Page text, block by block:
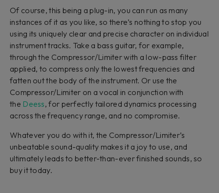
Of course, this being a plug-in, you can run as many
instances of it as you like, so there’s nothing to stop you
using its uniquely clear and precise character on individual
instrument tracks. Take a bass guitar, for example,
through the Compressor/Limiter with a low-pass filter
applied, to compress only the lowest frequencies and
fatten out the body of the instrument. Or use the
Compressor/Limiter on a vocal in conjunction with
the Deess, for perfectly tailored dynamics processing
across the frequency range, and no compromise.
Whatever you do with it, the Compressor/Limiter’s
unbeatable sound-quality makes it a joy to use, and
ultimately leads to better-than-ever finished sounds, so
buy it today.